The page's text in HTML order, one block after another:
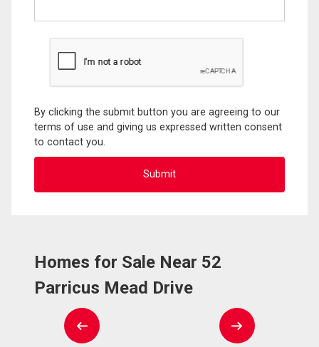
By clicking the submit button you are agreeing to our
terms of use and giving us expressed written consent
to contact you.
Homes for Sale Near 52
Parricus Mead Drive